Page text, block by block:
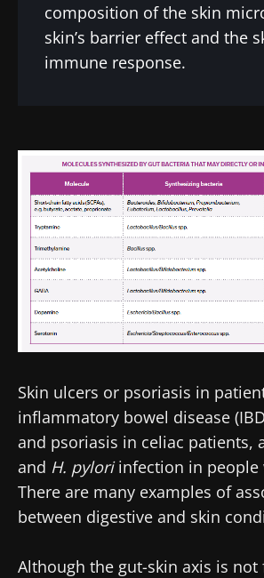
composition of the skin
skin’s barrier effect and the
immune response.
Skin ulcers or psoriasis in
inflammatory bowel disease
and psoriasis in celiac patients,
and H. pyloriinfection in people
There are many examples of
between digestive and skin
Although the gut-skin axis is not